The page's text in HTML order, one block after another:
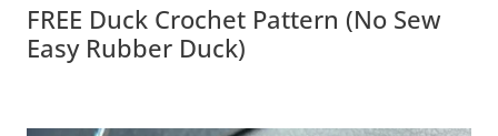
FREE Duck Crochet Pattern (No Sew
Easy Rubber Duck)